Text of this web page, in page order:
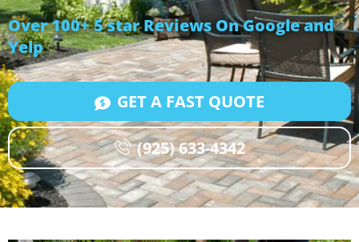
Over 100+ 5 star Reviews On Google and
Yelp
GET A FAST QUOTE
(925) 633-4342